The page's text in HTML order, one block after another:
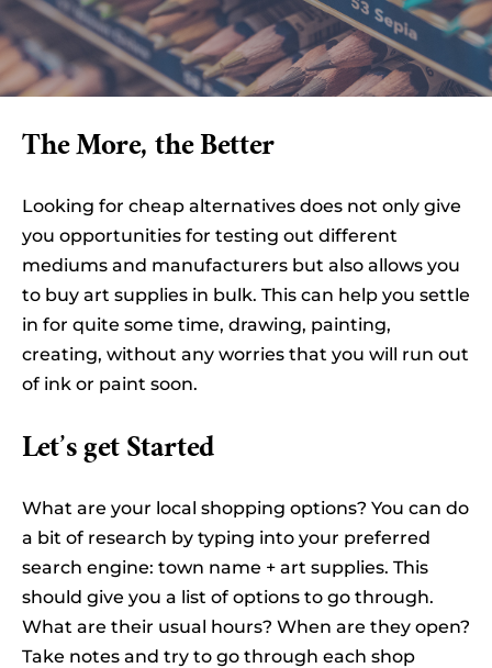
The More, the Better
Looking for cheap alternatives does not only give
you opportunities for testing out different
mediums and manufacturers but also allows you
to buy art supplies in bulk. This can help you settle
in for quite some time, drawing, painting,
creating, without any worries that you will run out
of ink or paint soon.
Let’s get Started
What are your local shopping options? You can do
a bit of research by typing into your preferred
search engine: town name + art supplies. This
should give you a list of options to go through.
What are their usual hours? When are they open?
Take notes and try to go through each shop